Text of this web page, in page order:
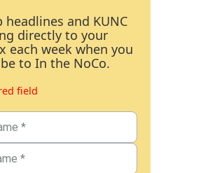
headlines and KUNC
directly to your
each week when you
to In the NoCo.
field